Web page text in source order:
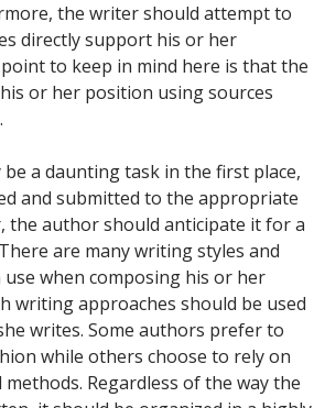
the writer should attempt to
directly support his or her
to keep in mind here is that the
or her position using sources
a daunting task in the first place,
and submitted to the appropriate
the author should anticipate it for a
are many writing styles and
when composing his or her
writing approaches should be used
writes. Some authors prefer to
while others choose to rely on
Regardless of the way the